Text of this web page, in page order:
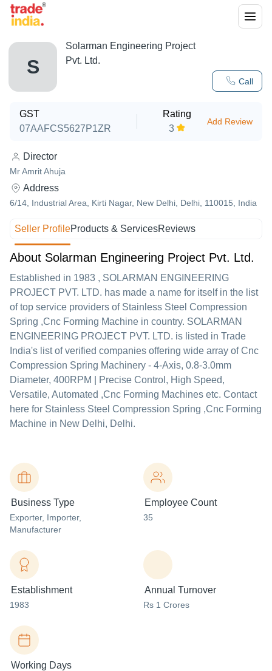
S
Call
Solarman Engineering Project
Pvt. Ltd.
GST
07AAFCS5627P1ZR
Rating
3
Add Review
Director
Mr Amrit Ahuja
Address
6/14, Industrial Area, Kirti Nagar, New Delhi, Delhi, 110015, India
Seller ProfileProducts & ServicesReviews
About Solarman Engineering Project Pvt. Ltd.
Established in 1983 , SOLARMAN ENGINEERING
PROJECT PVT. LTD. has made a name for itself in the list
of top service providers of Stainless Steel Compression
Spring ,Cnc Forming Machine in country. SOLARMAN
ENGINEERING PROJECT PVT. LTD. is listed in Trade
India's list of verified companies offering wide array of Cnc
Compression Spring Machinery - 4-Axis, 0.8-3.0mm
Diameter, 400RPM | Precise Control, High Speed,
Versatile, Automated ,Cnc Forming Machines etc. Contact
here for Stainless Steel Compression Spring ,Cnc Forming
Machine in New Delhi, Delhi.
Business Type
Exporter, Importer,
Manufacturer
Employee Count
35
Establishment
1983
Annual Turnover
Rs 1 Crores
Working Days